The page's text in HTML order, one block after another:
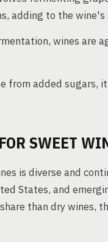
adding to the wine's
wines are
from added
SWEET
is diverse and
States, and
than dry wines,